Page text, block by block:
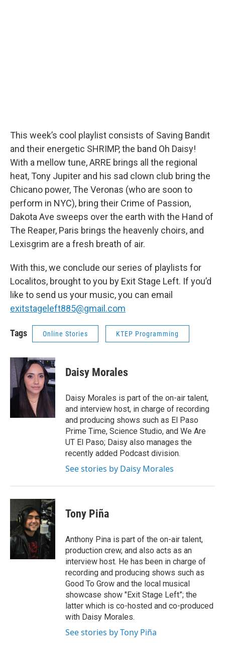
This week’s cool playlist consists of Saving Bandit
and their energetic SHRIMP, the band Oh Daisy!
With a mellow tune, ARRE brings all the regional
heat, Tony Jupiter and his sad clown club bring the
Chicano power, The Veronas (who are soon to
perform in NYC), bring their Crime of Passion,
Dakota Ave sweeps over the earth with the Hand of
The Reaper, Paris brings the heavenly choirs, and
Lexisgrim are a fresh breath of air.
With this, we conclude our series of playlists for
Localitos, brought to you by Exit Stage Left. If you’d
like to send us your music, you can email
exitstageleft885@gmail.com
Tags Online Stories KTEP Programming
Daisy Morales
Daisy Morales is part of the on-air talent,
and interview host, in charge of recording
and producing shows such as El Paso
Prime Time, Science Studio, and We Are
UT El Paso; Daisy also manages the
recently added Podcast division.
See stories by Daisy Morales
Tony Piña
Anthony Pina is part of the on-air talent,
production crew, and also acts as an
interview host. He has been in charge of
recording and producing shows such as
Good To Grow and the local musical
showcase show "Exit Stage Left”; the
latter which is co-hosted and co-produced
with Daisy Morales.
See stories by Tony Piña